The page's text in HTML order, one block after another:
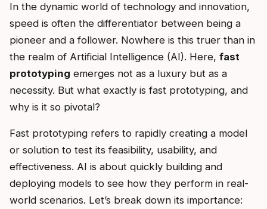
In the dynamic world of technology and innovation,
speed is often the differentiator between being a
pioneer and a follower. Nowhere is this truer than in
the realm of Artificial Intelligence (AI). Here, fast
prototyping emerges not as a luxury but as a
necessity. But what exactly is fast prototyping, and
why is it so pivotal?
Fast prototyping refers to rapidly creating a model
or solution to test its feasibility, usability, and
effectiveness. AI is about quickly building and
deploying models to see how they perform in real-
world scenarios. Let’s break down its importance: